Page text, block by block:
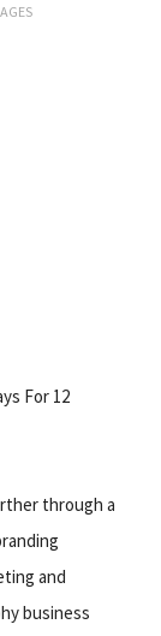
For 12
through a
and
business